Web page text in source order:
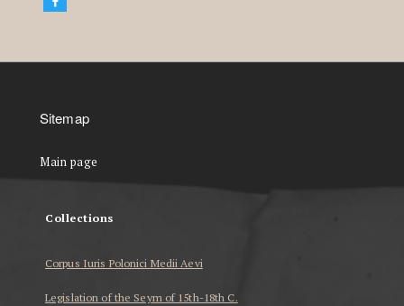
Sitemap
Main page
Collections
Corpus Iuris Polonici Medii Aevi
Legislation of the Seym of 15th-18th C.